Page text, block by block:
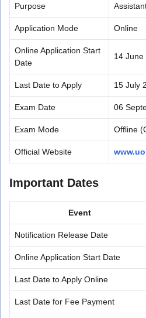
Purpose
Application Mode Online
Online Application Start
Date
14 June
Last Date to Apply 15 July
Exam Date 06
Exam Mode Offline
Official Website
Important Dates
Event
Notification Release Date
Online Application Start Date
Last Date to Apply Online
Last Date for Fee Payment